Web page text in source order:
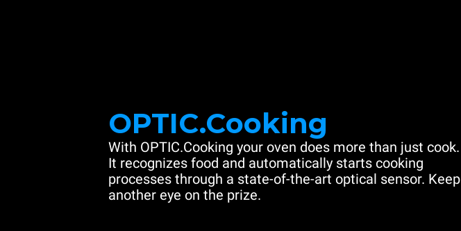
OPTIC.Cooking
With OPTIC.Cooking your oven does more than just cook.
It recognizes food and automatically starts cooking
processes through a state-of-the-art optical sensor. Keep
another eye on the prize.